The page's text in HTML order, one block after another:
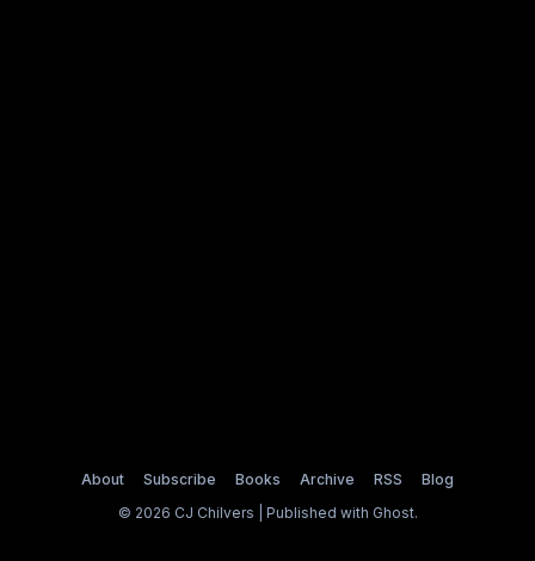
About Subscribe Books Archive RSS
Blog
© 2026 CJ Chilvers | Published with Ghost.